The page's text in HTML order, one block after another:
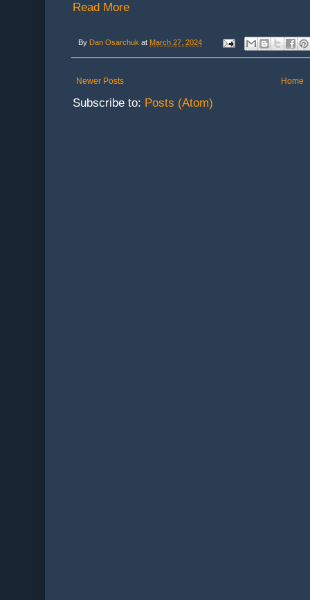
Read More
By Dan Osarchuk at March 27, 2024
Newer Posts Home
Subscribe to: Posts (Atom)